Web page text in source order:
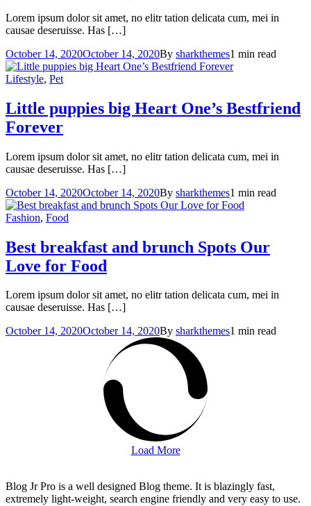
Lorem ipsum dolor sit amet, no elitr tation delicata cum, mei in
causae deseruisse. Has […]
October 14, 2020October 14, 2020By sharkthemes1 min read
Lifestyle, Pet
Little puppies big Heart One’s Bestfriend
Forever
Lorem ipsum dolor sit amet, no elitr tation delicata cum, mei in
causae deseruisse. Has […]
October 14, 2020October 14, 2020By sharkthemes1 min read
Fashion, Food
Best breakfast and brunch Spots Our
Love for Food
Lorem ipsum dolor sit amet, no elitr tation delicata cum, mei in
causae deseruisse. Has […]
October 14, 2020October 14, 2020By sharkthemes1 min read
Load More
Blog Jr Pro is a well designed Blog theme. It is blazingly fast,
extremely light-weight, search engine friendly and very easy to use.